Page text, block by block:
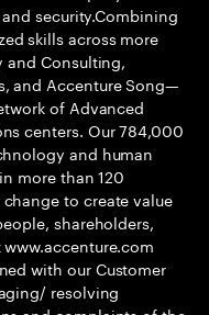
security.Combining
skills across more
and Consulting,
and Accenture Song—
of Advanced
centers. Our 784,000
and human
more than 120
to create value
shareholders,
with our Customer
resolving